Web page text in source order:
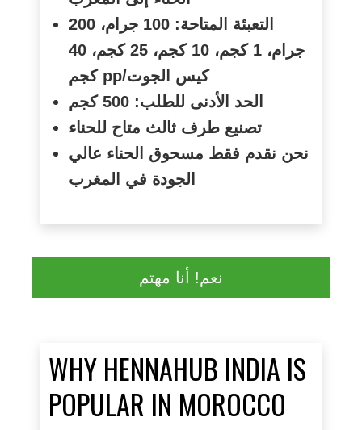
التعبئة المتاحة: 100 جرام، 200
جرام، 1 كجم، 10 كجم، 25 كجم، 40
كجمpp/كيس الجوت
الحد الأدنى للطلب: 500 كجم
تصنيع طرف ثالث متاح للحناء
نحن نقدم فقط مسحوق الحناء عالي
الجودة في المغرب
نعم! أنا مهتم
WHY HENNAHUB INDIA IS
POPULAR IN MOROCCO